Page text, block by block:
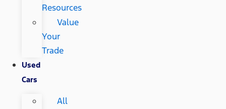
Resources
Value
Your
Trade
Used
Cars
All